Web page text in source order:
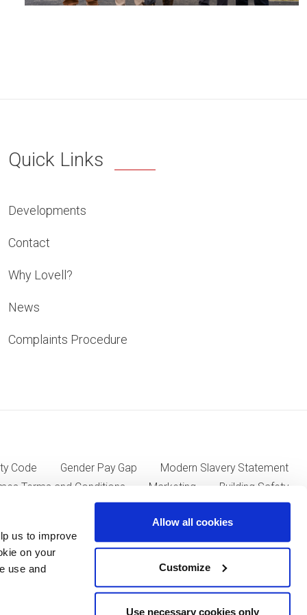
us to improve
on your
use and
Allow all cookies
Customize
Use necessary cookies only
Quick Links
Developments
Contact
Why Lovell?
News
Complaints Procedure
Code Gender Pay Gap
Modern Slavery Statement
Terms and Conditions
Marketing Building Safety
plc of Kent House, 14-17 Market Place, London W1W